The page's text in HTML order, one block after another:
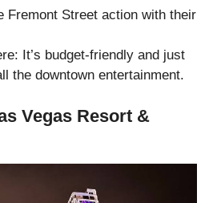
Fremont Street action with their
It’s budget-friendly and just
the downtown entertainment.
Vegas Resort &